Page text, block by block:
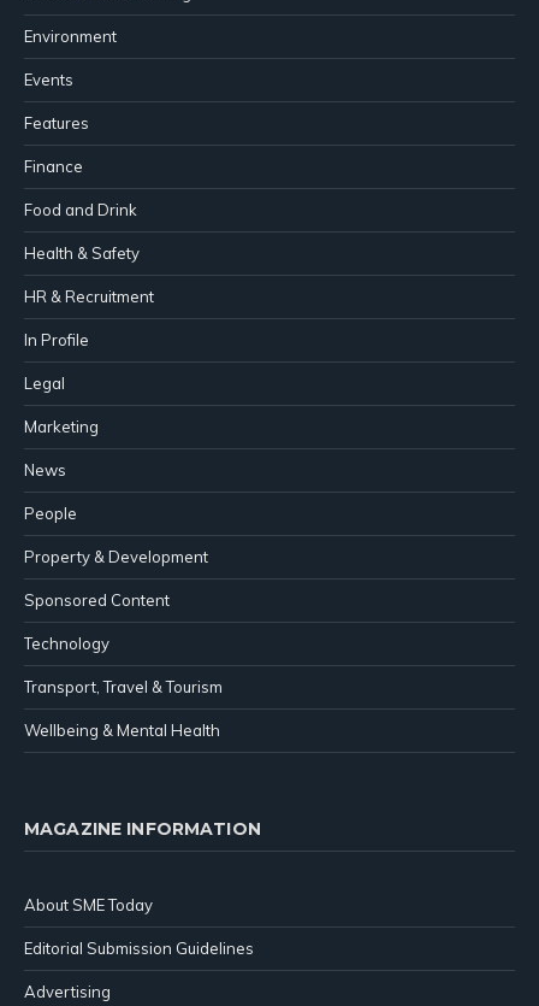
Environment
Events
Features
Finance
Food and Drink
Health & Safety
HR & Recruitment
In Profile
Legal
Marketing
News
People
Property & Development
Sponsored Content
Technology
Transport, Travel & Tourism
Wellbeing & Mental Health
MAGAZINE INFORMATION
About SME Today
Editorial Submission Guidelines
Advertising